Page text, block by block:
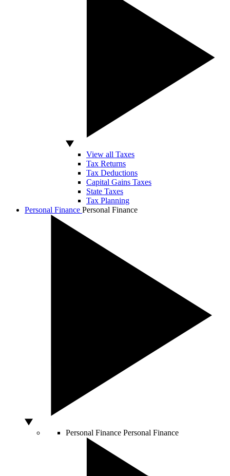
View all Taxes
Tax Returns
Tax Deductions
Capital Gains Taxes
State Taxes
Tax Planning
Personal Finance Personal Finance
Personal Finance Personal Finance